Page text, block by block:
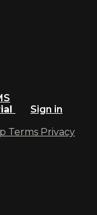
Sign in
Terms Privacy